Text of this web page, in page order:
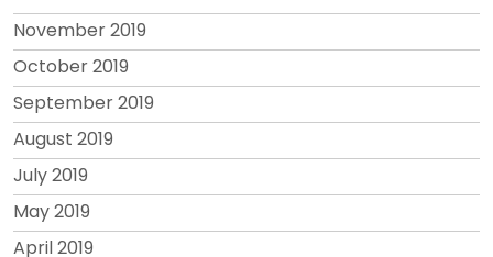
November 2019
October 2019
September 2019
August 2019
July 2019
May 2019
April 2019